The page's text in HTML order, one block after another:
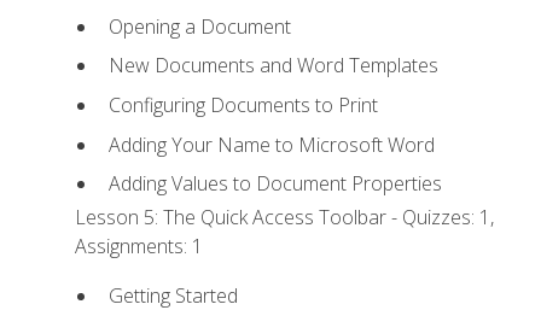
Opening a Document
New Documents and Word Templates
Configuring Documents to Print
Adding Your Name to Microsoft Word
Adding Values to Document Properties
Lesson 5: The Quick Access Toolbar - Quizzes: 1,
Assignments: 1
Getting Started